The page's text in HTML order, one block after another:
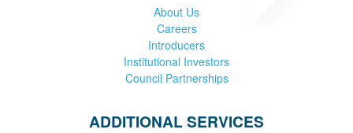
About Us
Careers
Introducers
Institutional Investors
Council Partnerships
ADDITIONAL SERVICES